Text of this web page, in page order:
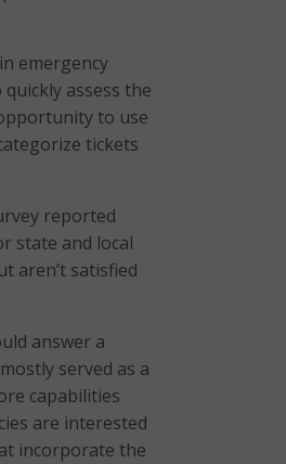
emergency
assess the
to use
tickets
reported
state and local
aren’t satisfied
answer a
served as a
capabilities
are interested
incorporate the